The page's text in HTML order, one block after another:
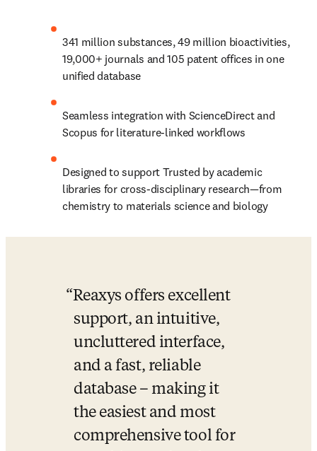
341 million substances, 49 million bioactivities,
19,000+ journals and 105 patent offices in one
unified database
Seamless integration with ScienceDirect and
Scopus for literature-linked workflows
Designed to support Trusted by academic
libraries for cross-disciplinary research—from
chemistry to materials science and biology
Reaxys offers excellent
support, an intuitive,
uncluttered interface,
and a fast, reliable
database – making it
the easiest and most
comprehensive tool for